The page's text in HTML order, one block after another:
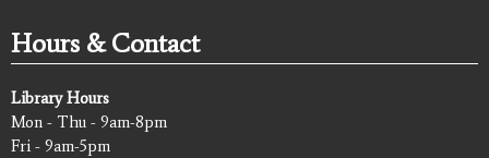
Hours & Contact
Library Hours
Mon - Thu - 9am-8pm
Fri - 9am-5pm